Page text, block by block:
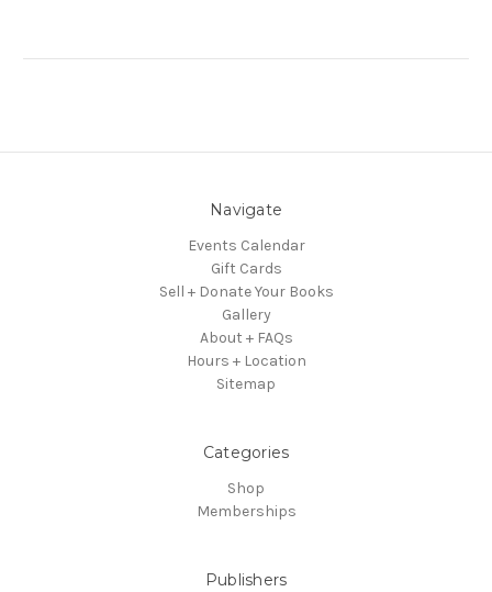
Navigate
Events Calendar
Gift Cards
Sell + Donate Your Books
Gallery
About + FAQs
Hours + Location
Sitemap
Categories
Shop
Memberships
Publishers